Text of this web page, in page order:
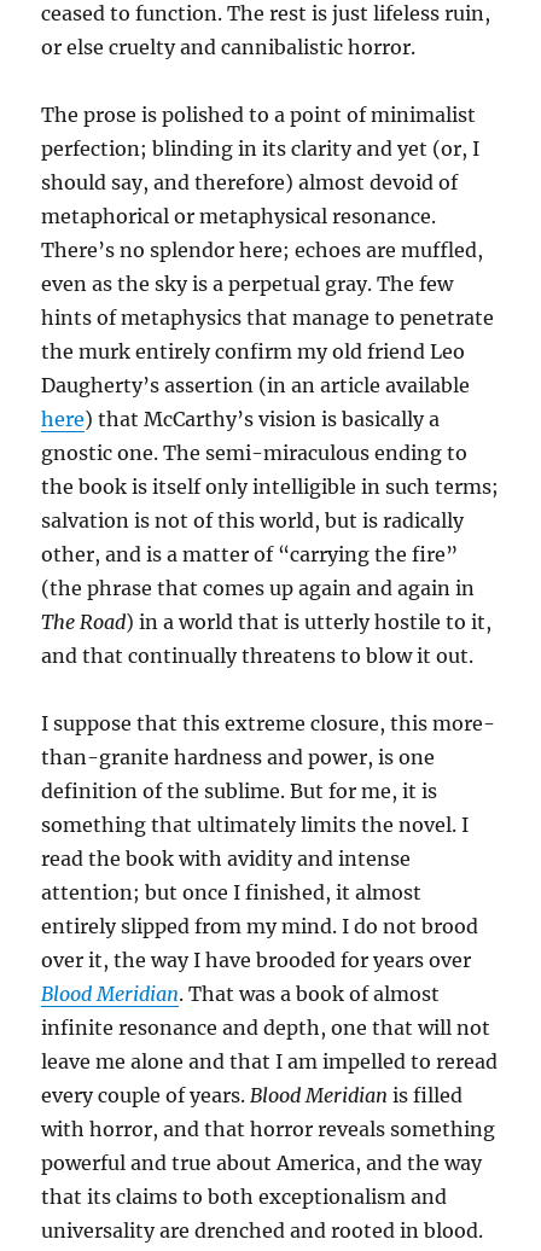
ceased to function. The rest is just lifeless ruin,
or else cruelty and cannibalistic horror.
The prose is polished to a point of minimalist
perfection; blinding in its clarity and yet (or, I
should say, and therefore) almost devoid of
metaphorical or metaphysical resonance.
There’s no splendor here; echoes are muffled,
even as the sky is a perpetual gray. The few
hints of metaphysics that manage to penetrate
the murk entirely confirm my old friend Leo
Daugherty’s assertion (in an article available
here) that McCarthy’s vision is basically a
gnostic one. The semi-miraculous ending to
the book is itself only intelligible in such terms;
salvation is not of this world, but is radically
other, and is a matter of “carrying the fire”
(the phrase that comes up again and again in
The Road) in a world that is utterly hostile to it,
and that continually threatens to blow it out.
I suppose that this extreme closure, this more-
than-granite hardness and power, is one
definition of the sublime. But for me, it is
something that ultimately limits the novel. I
read the book with avidity and intense
attention; but once I finished, it almost
entirely slipped from my mind. I do not brood
over it, the way I have brooded for years over
Blood Meridian. That was a book of almost
infinite resonance and depth, one that will not
leave me alone and that I am impelled to reread
every couple of years.Blood Meridian is filled
with horror, and that horror reveals something
powerful and true about America, and the way
that its claims to both exceptionalism and
universality are drenched and rooted in blood.